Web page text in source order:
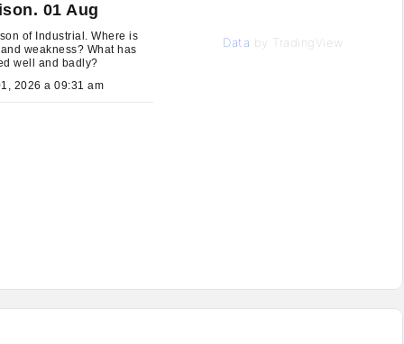
01 Aug
of Industrial. Where is
weakness? What has
well and badly?
August 01, 2026 a 09:31 am
Data by TradingView